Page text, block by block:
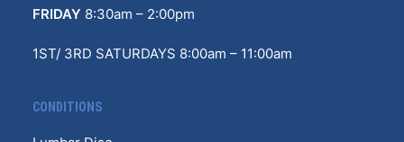
FRIDAY 8:30am – 2:00pm
1ST/ 3RD SATURDAYS 8:00am – 11:00am
CONDITIONS